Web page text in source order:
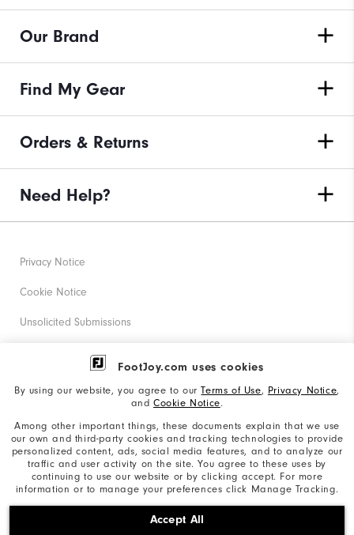
FootJoy.com uses cookies
By using our website, you agree to ourTerms of Use, Privacy Notice,
and Cookie Notice.
Among other important things, these documents explain that we use
our own and third-party cookies and tracking technologies to provide
personalized content, ads, social media features, and to analyze our
traffic and user activity on the site. You agree to these uses by
continuing to use our website or by clicking accept. For more
information or to manage your preferences click Manage Tracking.
Accept All
Our Brand
Find My Gear
Orders & Returns
Need Help?
©2026 Acushnet Company. All Rights Reserved. #1 Claim
based on Darrell Survey Results
Privacy Notice
Cookie Notice
Unsolicited Submissions
Corporate Social Responsibility
California: Your Privacy rights
California: Do Not Sell My Info